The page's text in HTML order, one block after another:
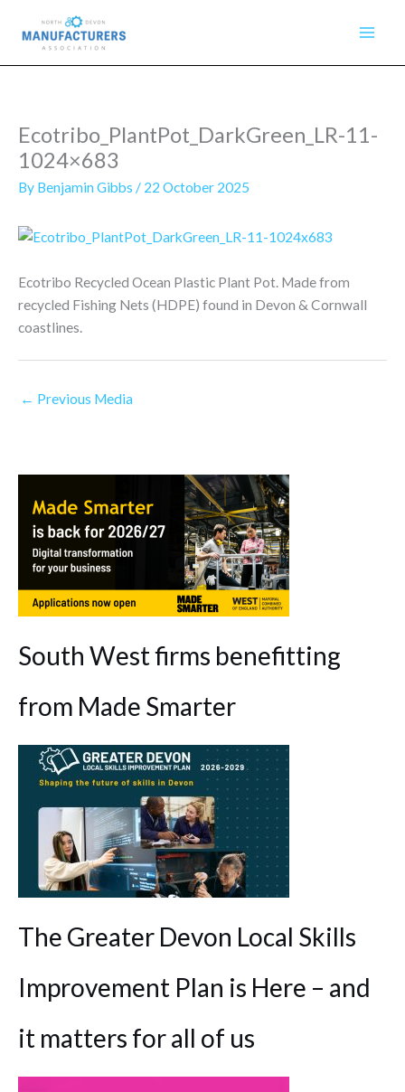
content
Ecotribo_PlantPot_DarkGreen_LR-11-
1024×683
By Benjamin Gibbs / 22 October 2025
Ecotribo Recycled Ocean Plastic Plant Pot. Made from
recycled Fishing Nets (HDPE) found in Devon & Cornwall
coastlines.
← Previous Media
South West firms benefitting
from Made Smarter
The Greater Devon Local Skills
Improvement Plan is Here – and
it matters for all of us